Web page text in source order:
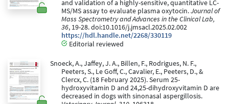
and validation of a highly-sensitive, quantitative LC-
MS/MS assay to evaluate plasma oxytocin.Journal of
Mass Spectrometry and Advances in the Clinical Lab,
36, 19-28. doi:10.1016/j.jmsacl.2025.02.002
https://hdl.handle.net/2268/330119
Editorial reviewed
Snoeck, A., Jaffey, J. A., Billen, F., Rodrigues, N. F.,
Peeters, S., Le Goff, C., Cavalier, E., Peeters, D., &
Clercx, C. (18 February 2025). Serum 25-
hydroxyvitamin D and 24,25-dihydroxyvitamin D are
decreased in dogs with sinonasal aspergillosis.